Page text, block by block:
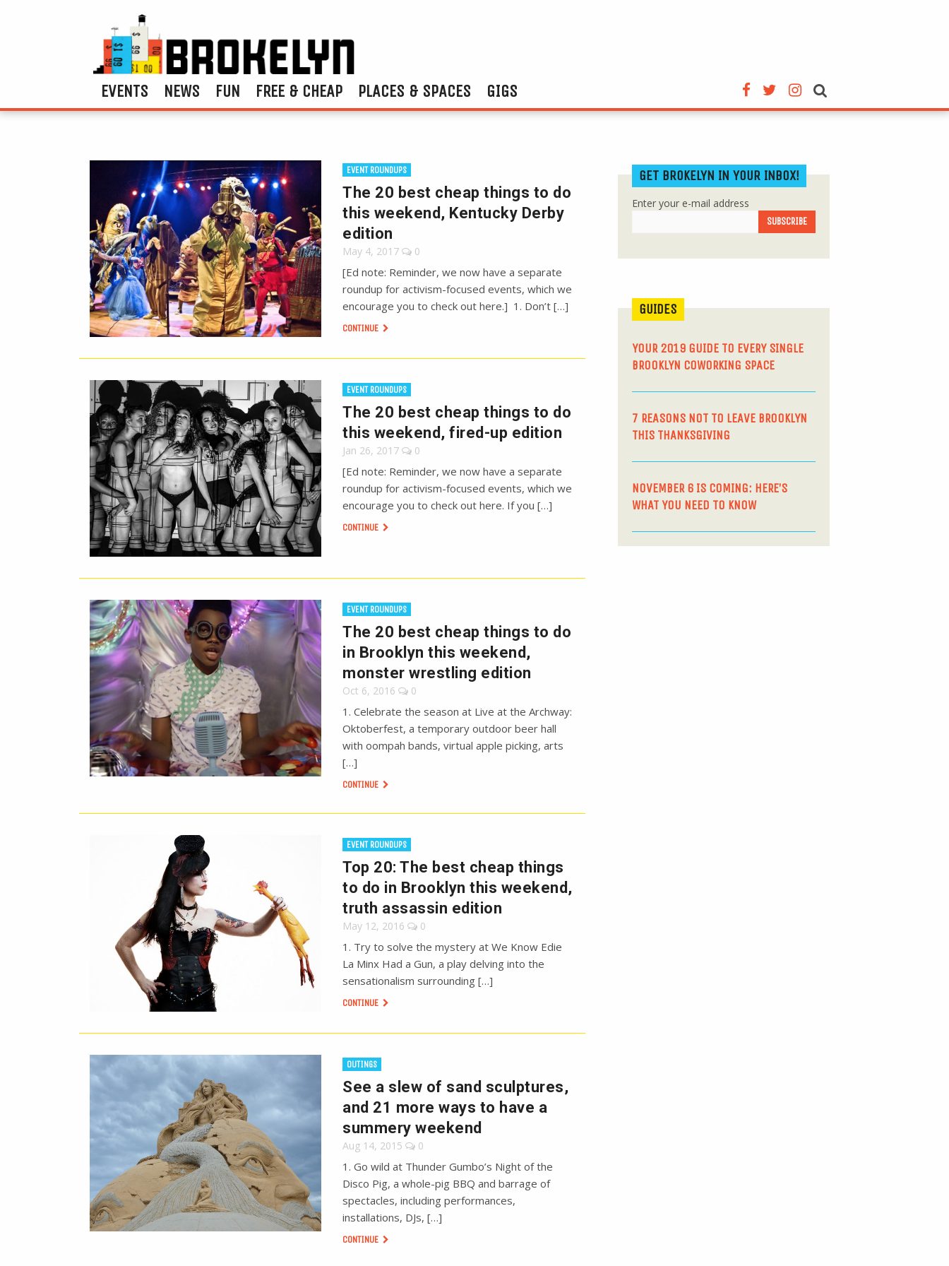
EVENTS NEWS FUN FREE & CHEAP PLACES & SPACES GIGS
EVENT ROUNDUPS
The 20 best cheap things to do
this weekend, Kentucky Derby
edition
May 4, 2017 0
[Ed note: Reminder, we now have a separate
roundup for activism-focused events, which we
encourage you to check out here.] 1. Don’t […]
CONTINUE
EVENT ROUNDUPS
The 20 best cheap things to do
this weekend, fired-up edition
Jan 26, 2017 0
[Ed note: Reminder, we now have a separate
roundup for activism-focused events, which we
encourage you to check out here. If you […]
CONTINUE
EVENT ROUNDUPS
The 20 best cheap things to do
in Brooklyn this weekend,
monster wrestling edition
Oct 6, 2016 0
1. Celebrate the season at Live at the Archway:
Oktoberfest, a temporary outdoor beer hall
with oompah bands, virtual apple picking, arts
[…]
CONTINUE
EVENT ROUNDUPS
Top 20: The best cheap things
to do in Brooklyn this weekend,
truth assassin edition
May 12, 2016 0
1. Try to solve the mystery at We Know Edie
La Minx Had a Gun, a play delving into the
sensationalism surrounding […]
CONTINUE
OUTINGS
See a slew of sand sculptures,
and 21 more ways to have a
summery weekend
Aug 14, 2015 0
1. Go wild at Thunder Gumbo’s Night of the
Disco Pig, a whole-pig BBQ and barrage of
spectacles, including performances,
installations, DJs, […]
CONTINUE
GET BROKELYN IN YOUR INBOX!
Enter your e-mail address
GUIDES
YOUR 2019 GUIDE TO EVERY SINGLE
BROOKLYN COWORKING SPACE
7 REASONS NOT TO LEAVE BROOKLYN
THIS THANKSGIVING
NOVEMBER 6 IS COMING: HERE’S
WHAT YOU NEED TO KNOW